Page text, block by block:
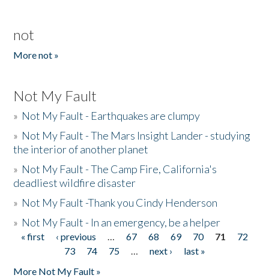
not
More not »
Not My Fault
» Not My Fault - Earthquakes are clumpy
» Not My Fault - The Mars Insight Lander - studying
the interior of another planet
» Not My Fault - The Camp Fire, California's
deadliest wildfire disaster
» Not My Fault -Thank you Cindy Henderson
» Not My Fault - In an emergency, be a helper
Pages
« first ‹ previous … 67 68 69 70 71
72
73
74 75 … next ›
last »
More Not My Fault »